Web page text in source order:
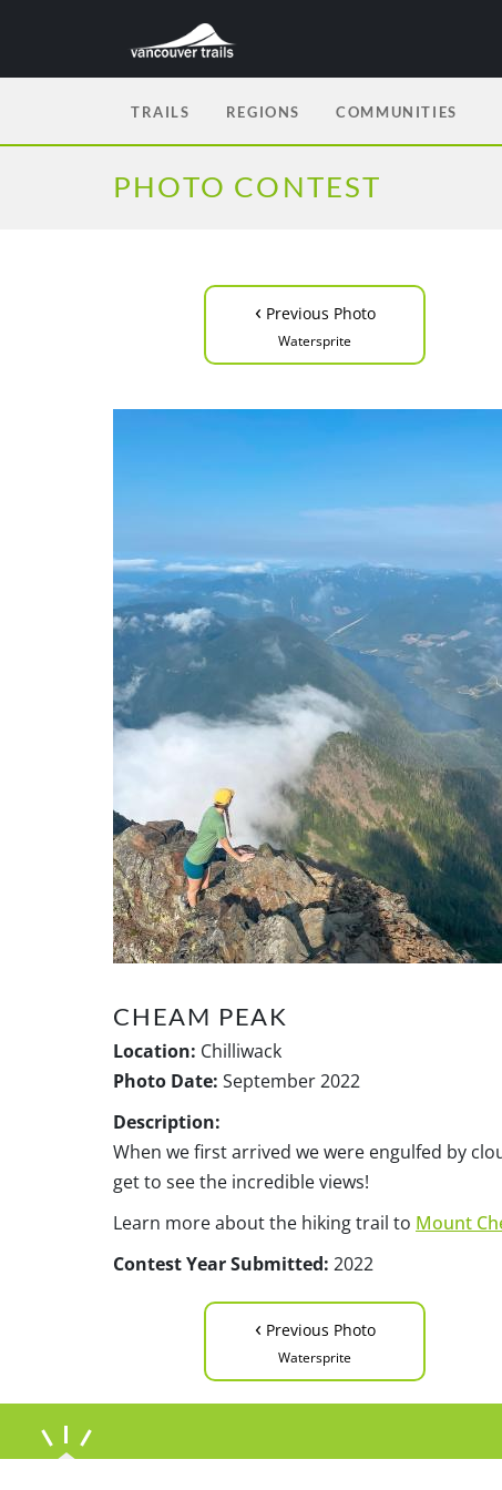
TRAILS REGIONS COMMUNITIES
PHOTO CONTEST
‹ Previous Photo
Watersprite
CHEAM PEAK
Location: Chilliwack
Photo Date: September 2022
Description:
When we first arrived we were engulfed by
get to see the incredible views!
Learn more about the hiking trail to Mount
Contest Year Submitted: 2022
‹ Previous Photo
Watersprite